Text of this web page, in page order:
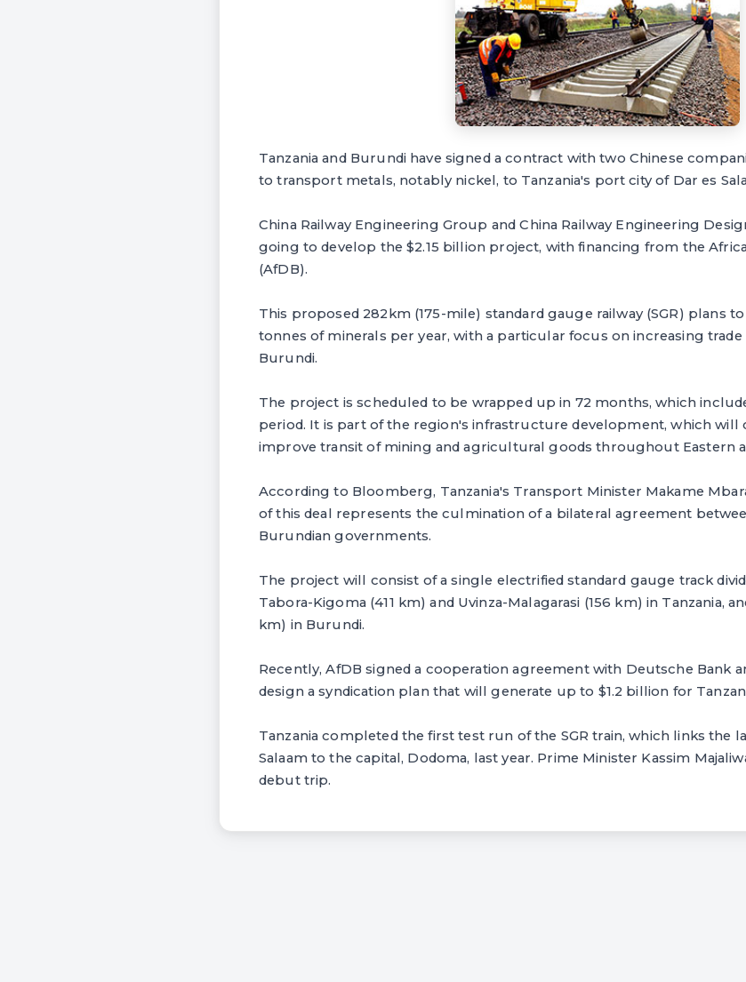
Tanzania and Burundi have signed a contract with two Chinese
to transport metals, notably nickel, to Tanzania's port city of Dar es
China Railway Engineering Group and China Railway Engineering
going to develop the $2.15 billion project, with financing from the
(AfDB).
This proposed 282km (175-mile) standard gauge railway (SGR) plans
tonnes of minerals per year, with a particular focus on increasing trade
Burundi.
The project is scheduled to be wrapped up in 72 months, which
period. It is part of the region's infrastructure development, which will
improve transit of mining and agricultural goods throughout Eastern
According to Bloomberg, Tanzania's Transport Minister Makame
of this deal represents the culmination of a bilateral agreement
Burundian governments.
The project will consist of a single electrified standard gauge track
Tabora-Kigoma (411 km) and Uvinza-Malagarasi (156 km) in Tanzania,
km) in Burundi.
Recently, AfDB signed a cooperation agreement with Deutsche Bank
design a syndication plan that will generate up to $1.2 billion for
Tanzania completed the first test run of the SGR train, which links the
Salaam to the capital, Dodoma, last year. Prime Minister Kassim
debut trip.